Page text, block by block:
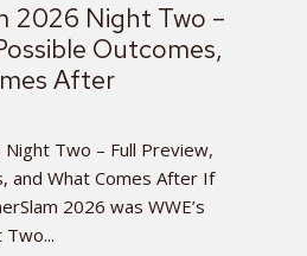
2026 Night Two –
Outcomes,
After
Night Two – Full Preview,
and What Comes After If
2026 was WWE’s